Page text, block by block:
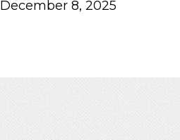
December 8, 2025